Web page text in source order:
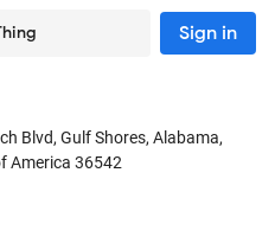
Sign in
Blvd, Gulf Shores, Alabama,
America 36542